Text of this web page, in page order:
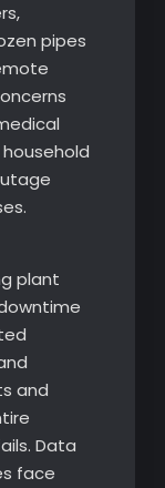
pipes
plant
and
Data
face